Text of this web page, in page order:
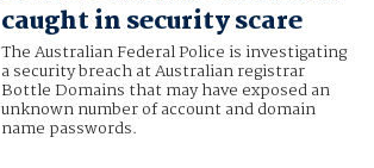
caught in security scare
The Australian Federal Police is investigating
a security breach at Australian registrar
Bottle Domains that may have exposed an
unknown number of account and domain
name passwords.